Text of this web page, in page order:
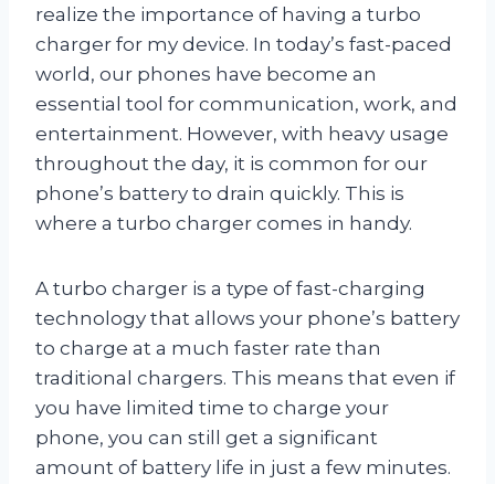
realize the importance of having a turbo
charger for my device. In today’s fast-paced
world, our phones have become an
essential tool for communication, work, and
entertainment. However, with heavy usage
throughout the day, it is common for our
phone’s battery to drain quickly. This is
where a turbo charger comes in handy.
A turbo charger is a type of fast-charging
technology that allows your phone’s battery
to charge at a much faster rate than
traditional chargers. This means that even if
you have limited time to charge your
phone, you can still get a significant
amount of battery life in just a few minutes.